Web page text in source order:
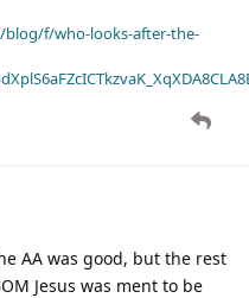
f/who-looks-after-the-
AA was good, but the rest
Jesus was ment to be